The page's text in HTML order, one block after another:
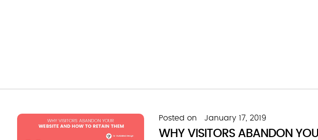
Posted on January 17, 2019
WHY VISITORS ABANDON